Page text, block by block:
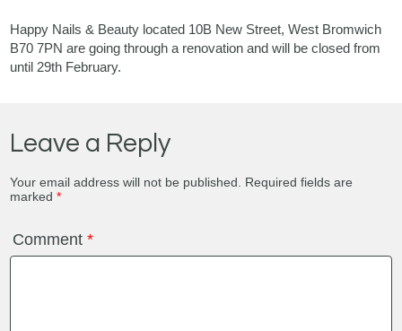
Happy Nails & Beauty located 10B New Street, West Bromwich
B70 7PN are going through a renovation and will be closed from
until 29th February.
Leave a Reply
Your email address will not be published.
Required fields are
marked*
Comment*